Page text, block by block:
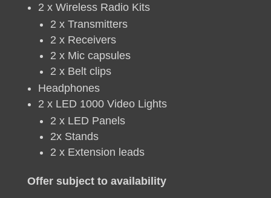
2 x Wireless Radio Kits
2 x Transmitters
2 x Receivers
2 x Mic capsules
2 x Belt clips
Headphones
2 x LED 1000 Video Lights
2 x LED Panels
2x Stands
2 x Extension leads
Offer subject to availability